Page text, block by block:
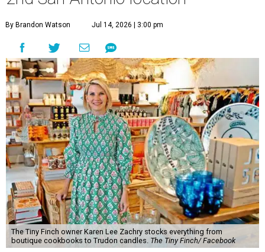
By Brandon Watson Jul 14, 2026 | 3:00 pm
The Tiny Finch owner Karen Lee Zachry stocks everything from
boutique cookbooks to Trudon candles. The Tiny Finch/ Facebook